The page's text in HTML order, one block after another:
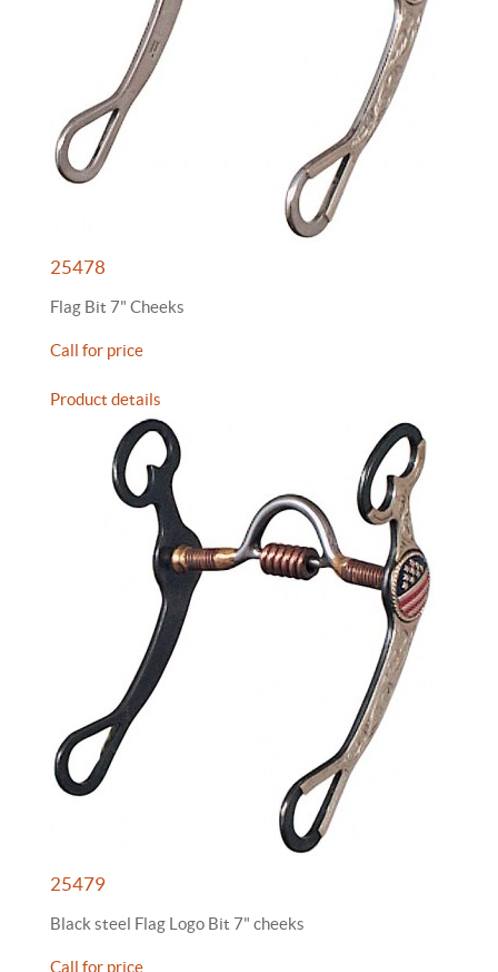
25478
Flag Bit 7" Cheeks
Call for price
Product details
25479
Black steel Flag Logo Bit 7" cheeks
Call for price